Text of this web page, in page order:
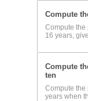
Compute
Compute the
16 years,
Compute
ten
Compute the
years when